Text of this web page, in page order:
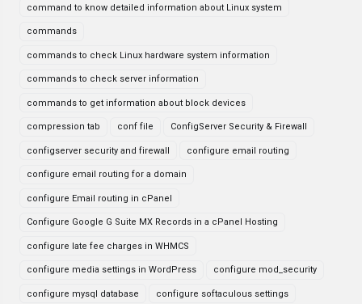
command to know detailed information about Linux system
commands
commands to check Linux hardware system information
commands to check server information
commands to get information about block devices
compression tab conf file ConfigServer Security & Firewall
configserver security and firewall configure email routing
configure email routing for a domain
configure Email routing in cPanel
Configure Google G Suite MX Records in a cPanel Hosting
configure late fee charges in WHMCS
configure media settings in WordPress configure mod_security
configure mysql database configure softaculous settings